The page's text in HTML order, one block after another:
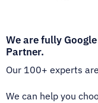
We are fully
Partner.
Our 100+ experts
We can help you